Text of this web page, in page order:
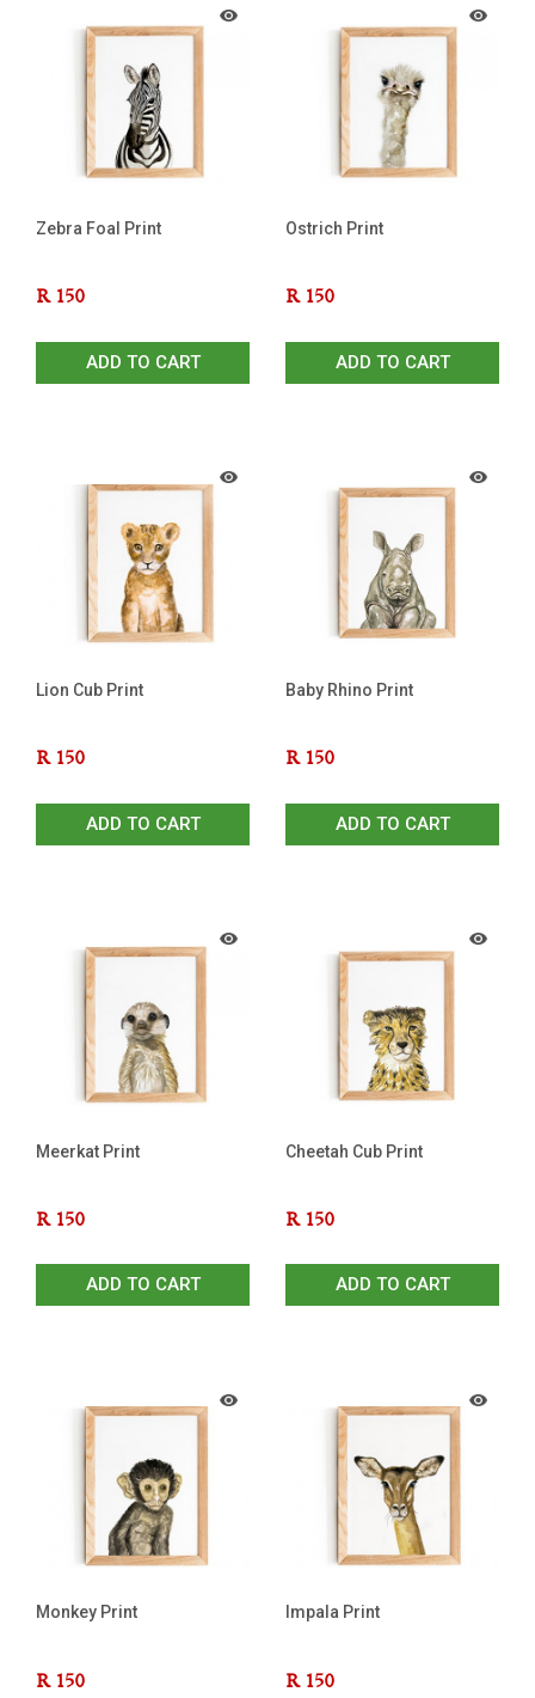
Zebra Foal Print
R 150
ADD TO CART
Ostrich Print
R 150
ADD TO CART
Lion Cub Print
R 150
ADD TO CART
Baby Rhino Print
R 150
ADD TO CART
Meerkat Print
R 150
ADD TO CART
Cheetah Cub Print
R 150
ADD TO CART
Monkey Print
R 150
Impala Print
R 150